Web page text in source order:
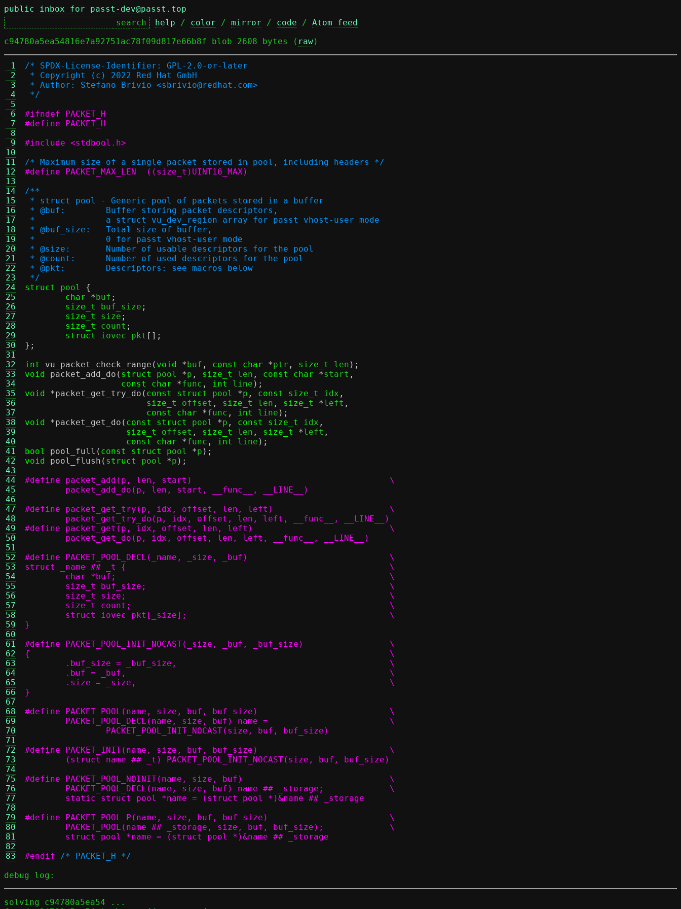
public inbox for passt-dev@passt.top
help / color / mirror / code / Atom feed
c94780a5ea54816e7a92751ac78f09d817e66b8f blob 2608 bytes ( raw)
1
2
3
4
5
6
7
8
9
10
11
12
13
14
15
16
17
18
19
20
21
22
23
24
25
26
27
28
29
30
31
32
33
34
35
36
37
38
39
40
41
42
43
44
45
46
47
48
49
50
51
52
53
54
55
56
57
58
59
60
61
62
63
64
65
66
67
68
69
70
71
72
73
74
75
76
77
78
79
80
81
82
83
/* SPDX-License-Identifier: GPL-2.0-or-later
* Copyright (c) 2022 Red Hat GmbH
* Author: Stefano Brivio <sbrivio@redhat.com>
*/
#ifndef PACKET_H
#define PACKET_H
#include <stdbool.h>
/* Maximum size of a single packet stored in pool, including headers */
#define PACKET_MAX_LEN	((size_t)UINT16_MAX)
/**
* struct pool - Generic pool of packets stored in a buffer
* @buf:	Buffer storing packet descriptors,
* 		a struct vu_dev_region array for passt vhost-user mode
* @buf_size:	Total size of buffer,
* 		0 for passt vhost-user mode
* @size:	Number of usable descriptors for the pool
* @count:	Number of used descriptors for the pool
* @pkt:	Descriptors: see macros below
*/
struct
pool {
char
*buf ;
size_t
buf_size ;
size_t
size ;
size_t
count ;
struct
iovec pkt [];
};
int
vu_packet_check_range ( void *buf , const char *ptr , size_t len );
void
packet_add_do ( struct pool *p , size_t len , const char *start ,
const char
*func , int line );
void
*packet_get_try_do ( const struct pool *p , const size_t idx ,
size_t
offset , size_t len , size_t *left ,
const char
*func , int line );
void
*packet_get_do ( const struct pool *p , const size_t idx ,
size_t
offset , size_t len , size_t *left ,
const char
*func , int line );
bool
pool_full ( const struct pool *p );
void
pool_flush ( struct pool *p );
#define packet_add(p, len, start)					\
	packet_add_do(p, len, start, __func__, __LINE__)
#define packet_get_try(p, idx, offset, len, left)			\
	packet_get_try_do(p, idx, offset, len, left, __func__, __LINE__)
#define packet_get(p, idx, offset, len, left)				\
	packet_get_do(p, idx, offset, len, left, __func__, __LINE__)
#define PACKET_POOL_DECL(_name, _size, _buf)				\
struct _name ## _t {							\
	char *buf;							\
	size_t buf_size;						\
	size_t size;							\
	size_t count;							\
	struct iovec pkt[_size];					\
}
#define PACKET_POOL_INIT_NOCAST(_size, _buf, _buf_size)			\
{									\
	.buf_size = _buf_size,						\
	.buf = _buf,							\
	.size = _size,							\
}
#define PACKET_POOL(name, size, buf, buf_size)				\
	PACKET_POOL_DECL(name, size, buf) name = 			\
		PACKET_POOL_INIT_NOCAST(size, buf, buf_size)
#define PACKET_INIT(name, size, buf, buf_size)				\
	(struct name ## _t) PACKET_POOL_INIT_NOCAST(size, buf, buf_size)
#define PACKET_POOL_NOINIT(name, size, buf)				\
	PACKET_POOL_DECL(name, size, buf) name ## _storage;		\
	static struct pool *name = (struct pool *)&name ## _storage
#define PACKET_POOL_P(name, size, buf, buf_size)			\
	PACKET_POOL(name ## _storage, size, buf, buf_size);		\
	struct pool *name = (struct pool *)&name ## _storage
#endif
/* PACKET_H */
debug log:
solving c94780a5ea54 ...